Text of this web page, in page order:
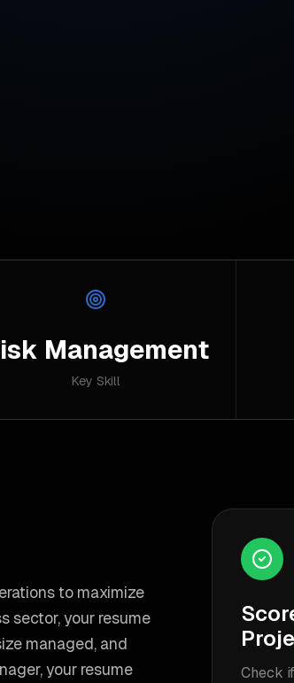
Management
Key Skill
to maximize
sector, your resume
managed, and
, your resume
Check